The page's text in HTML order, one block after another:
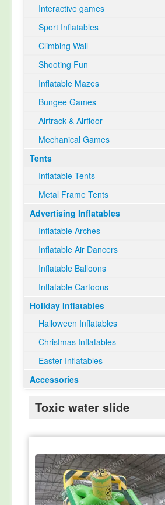
Interactive games
Sport Inflatables
Climbing Wall
Shooting Fun
Inflatable Mazes
Bungee Games
Airtrack & Airfloor
Mechanical Games
Tents
Inflatable Tents
Metal Frame Tents
Advertising Inflatables
Inflatable Arches
Inflatable Air Dancers
Inflatable Balloons
Inflatable Cartoons
Holiday Inflatables
Halloween Inflatables
Christmas Inflatables
Easter Inflatables
Accessories
Toxic water slide